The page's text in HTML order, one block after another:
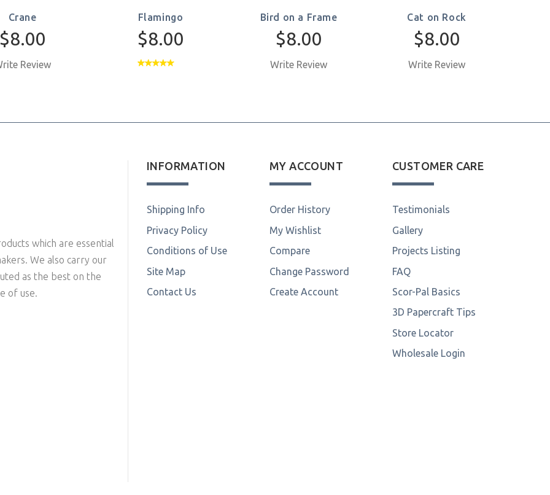
Crane
$8.00
Review
Flamingo
$8.00
Bird on a Frame
$8.00
Write Review
Cat on Rock
$8.00
Write Review
which are essential
We also carry our
as the best on the
of use.
INFORMATION
Shipping Info
Privacy Policy
Conditions of Use
Site Map
Contact Us
MY ACCOUNT
Order History
My Wishlist
Compare
Change Password
Create Account
CUSTOMER CARE
Testimonials
Gallery
Projects Listing
FAQ
Scor-Pal Basics
3D Papercraft Tips
Store Locator
Wholesale Login